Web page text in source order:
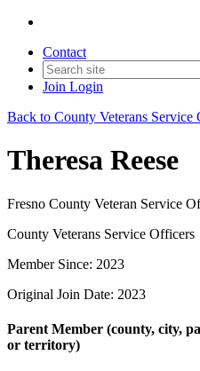
Contact
Join Login
Back to County Veterans Service
Theresa Reese
Fresno County Veteran Service
County Veterans Service Officers
Member Since: 2023
Original Join Date: 2023
Parent Member (county, city,
or territory)